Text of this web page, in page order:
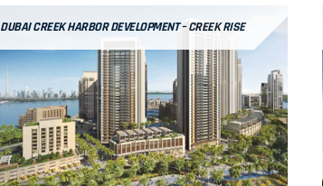
DUBAI CREEK HARBOR DEVELOPMENT – CREEK RISE